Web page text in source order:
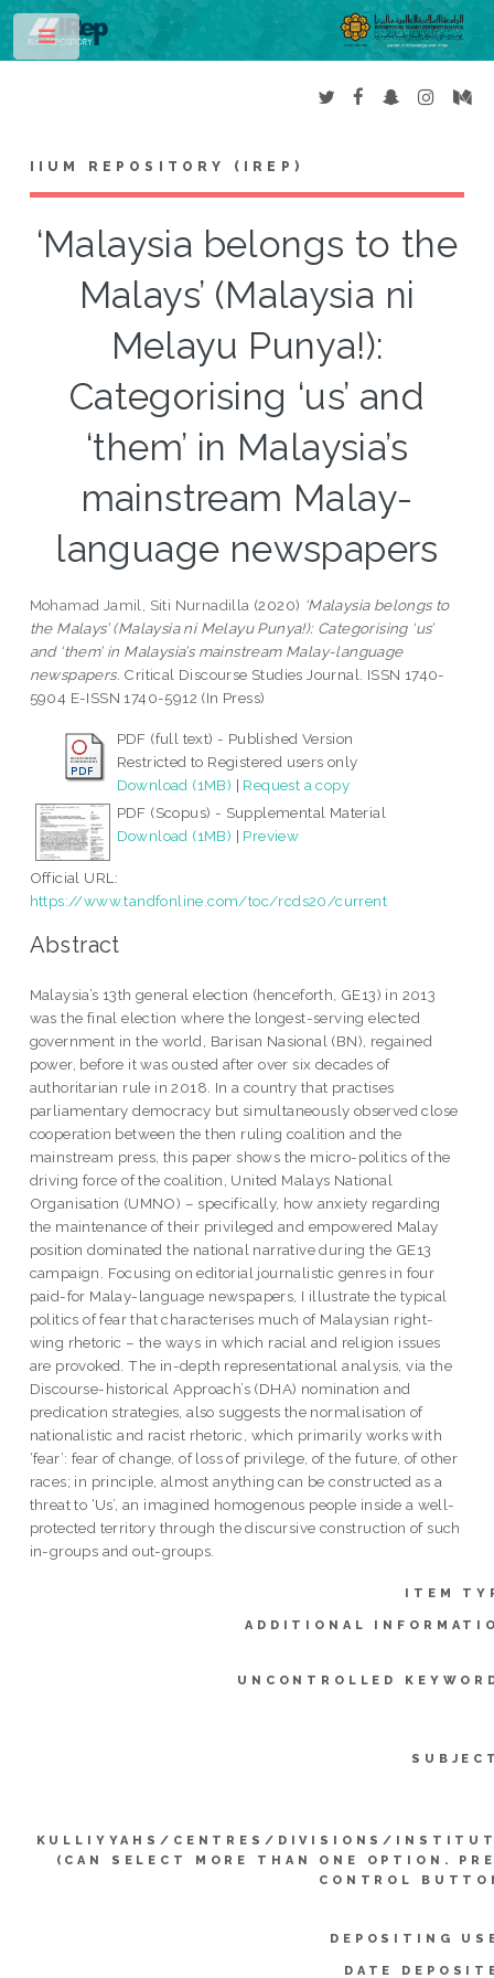
IIUM REPOSITORY (IREP)
‘Malaysia belongs to the
Malays’ (Malaysia ni
Melayu Punya!):
Categorising ‘us’ and
‘them’ in Malaysia’s
mainstream Malay-
language newspapers
Mohamad Jamil, Siti Nurnadilla (2020) ‘Malaysia belongs to
the Malays’ (Malaysia ni Melayu Punya!): Categorising ‘us’
and ‘them’ in Malaysia’s mainstream Malay-language
newspapers. Critical Discourse Studies Journal. ISSN 1740-
5904 E-ISSN 1740-5912 (In Press)
PDF (full text) - Published Version
Restricted to Registered users only
Download (1MB) | Request a copy
PDF (Scopus) - Supplemental Material
Download (1MB) | Preview
Official URL:
https://www.tandfonline.com/toc/rcds20/current
Abstract
Malaysia’s 13th general election (henceforth, GE13) in 2013
was the final election where the longest-serving elected
government in the world, Barisan Nasional (BN), regained
power, before it was ousted after over six decades of
authoritarian rule in 2018. In a country that practises
parliamentary democracy but simultaneously observed close
cooperation between the then ruling coalition and the
mainstream press, this paper shows the micro-politics of the
driving force of the coalition, United Malays National
Organisation (UMNO) – specifically, how anxiety regarding
the maintenance of their privileged and empowered Malay
position dominated the national narrative during the GE13
campaign. Focusing on editorial journalistic genres in four
paid-for Malay-language newspapers, I illustrate the typical
politics of fear that characterises much of Malaysian right-
wing rhetoric – the ways in which racial and religion issues
are provoked. The in-depth representational analysis, via the
Discourse-historical Approach’s (DHA) nomination and
predication strategies, also suggests the normalisation of
nationalistic and racist rhetoric, which primarily works with
‘fear’: fear of change, of loss of privilege, of the future, of other
races; in principle, almost anything can be constructed as a
threat to ‘Us’, an imagined homogenous people inside a well-
protected territory through the discursive construction of such
in-groups and out-groups.
ITEM
ADDITIONAL
UNCONTROLLED
KULLIYYAHS/CENTRES/DIVISIONS/
(CAN SELECT MORE THAN ONE OPTION.
CONTROL
DEPOSITING
DATE
Toggle